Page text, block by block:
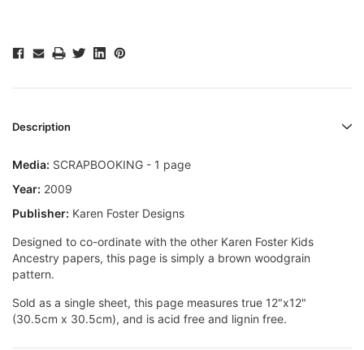
Description
Media: SCRAPBOOKING - 1 page
Year: 2009
Publisher: Karen Foster Designs
Designed to co-ordinate with the other Karen Foster Kids
Ancestry papers, this page is simply a brown woodgrain
pattern.
Sold as a single sheet, this page measures true 12"x12"
(30.5cm x 30.5cm), and is acid free and lignin free.